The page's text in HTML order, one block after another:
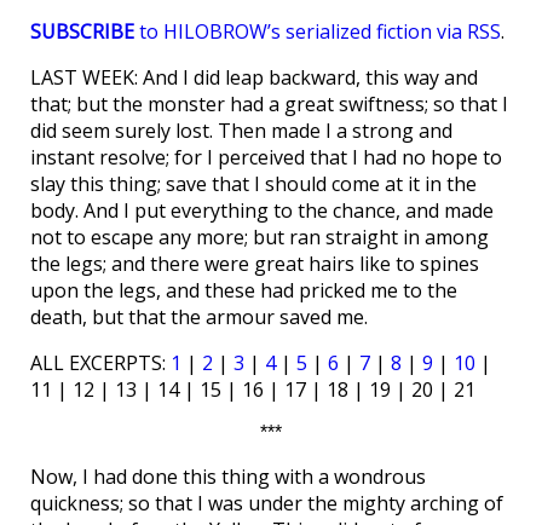
SUBSCRIBEto HILOBROW’s serialized fiction via RSS.
LAST WEEK: And I did leap backward, this way and
that; but the monster had a great swiftness; so that I
did seem surely lost. Then made I a strong and
instant resolve; for I perceived that I had no hope to
slay this thing; save that I should come at it in the
body. And I put everything to the chance, and made
not to escape any more; but ran straight in among
the legs; and there were great hairs like to spines
upon the legs, and these had pricked me to the
death, but that the armour saved me.
ALL EXCERPTS: 1 | 2 | 3 | 4| 5 | 6 | 7 | 8 | 9 | 10 |
11 | 12 | 13 | 14 | 15 | 16 | 17 | 18 | 19 | 20 | 21
***
Now, I had done this thing with a wondrous
quickness; so that I was under the mighty arching of